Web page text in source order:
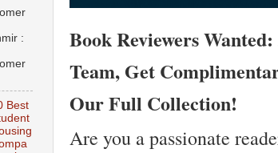
Book Reviewers
Team, Get
Our Full Collection!
Are you a passionate
:
Best